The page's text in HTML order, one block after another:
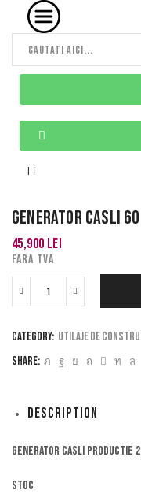
Generator Casli
45,900 lei
FARA TVA
Category: Utilaje de
Share:
Description
Generator Casli productie
Stoc